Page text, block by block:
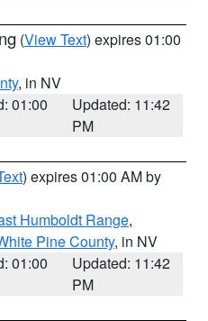
(View Text) expires 01:00
, in NV
01:00
Updated: 11:42
PM
) expires 01:00 AM by
Humboldt Range,
Pine County, in NV
01:00
Updated: 11:42
PM